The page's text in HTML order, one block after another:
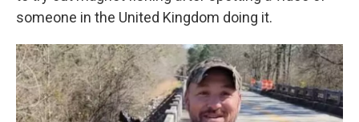
someone in the United Kingdom doing it.